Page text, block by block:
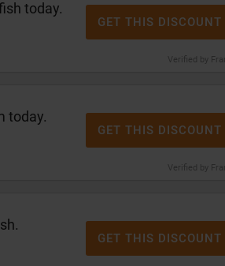
today.
Verified by
GET THIS DISCOUNT
today.
Verified by
GET THIS DISCOUNT
GET THIS DISCOUNT